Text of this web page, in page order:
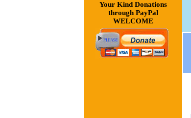
Your Kind Donations
through PayPal
WELCOME